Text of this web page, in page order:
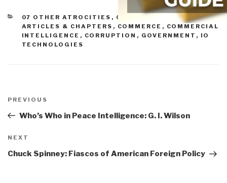
CATEGORIES
07 OTHER ATROCITIES , 09 JUSTICE 11 SOCIETY,
ARTICLES & CHAPTERS , COMMERCE , COMMERCIAL
INTELLIGENCE , CORRUPTION , GOVERNMENT , IO
TECHNOLOGIES
navigation
Previous
Post
PREVIOUS
Who’s Who in Peace Intelligence: G. I. Wilson
Next
Post
NEXT
Chuck Spinney: Fiascos of American Foreign Policy